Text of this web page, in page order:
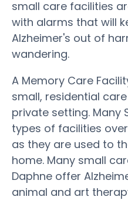
small care facilities
with alarms that will
Alzheimer's out of
wandering.
A Memory Care
small, residential
private setting. Many
types of facilities
as they are used to
home. Many small
Daphne offer
animal and art